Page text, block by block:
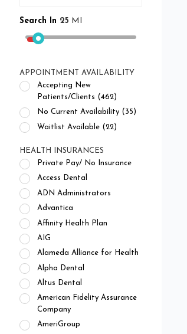
Search In 25 MI
APPOINTMENT AVAILABILITY
Accepting New
Patients/Clients (462)
No Current Availability (35)
Waitlist Available (22)
HEALTH INSURANCES
Private Pay/ No Insurance
Access Dental
ADN Administrators
Advantica
Affinity Health Plan
AIG
Alameda Alliance for Health
Alpha Dental
Altus Dental
American Fidelity Assurance
Company
AmeriGroup